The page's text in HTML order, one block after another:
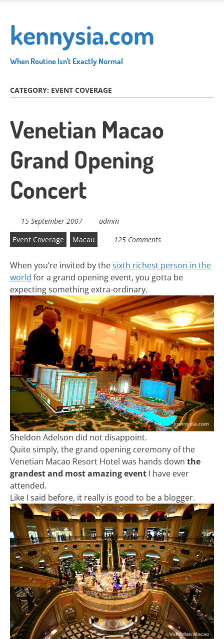
main
content
kennysia.com
When Routine Isn't Exactly Normal
CATEGORY: EVENT COVERAGE
Venetian Macao
Grand Opening
Concert
15 September 2007
admin
Event Coverage
Macau 125 Comments
When you’re invited by thesixth richest person in the
world for a grand opening event, you gotta be
expecting something extra-ordinary.
Sheldon Adelson did not disappoint.
Quite simply, the grand opening ceremony of the
Venetian Macao Resort Hotel was hands down the
grandest and most amazing event I have ever
attended.
Like I said before, it really is good to be a blogger.